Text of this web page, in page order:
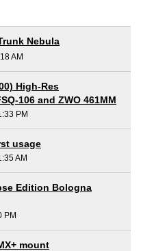
Nebula
AM
High-Res
106 and ZWO 461MM
PM
usage
AM
Edition Bologna
PM
mount